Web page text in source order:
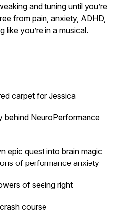
and tuning until you’re
from pain, anxiety, ADHD,
like you’re in a musical.
carpet for Jessica
behind NeuroPerformance
epic quest into brain magic
of performance anxiety
of seeing right
course